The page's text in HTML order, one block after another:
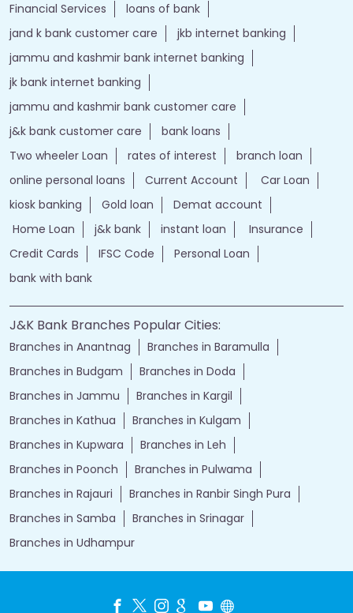
Financial Services
loans of bank
jand k bank customer care
jkb internet banking
jammu and kashmir bank internet banking
jk bank internet banking
jammu and kashmir bank customer care
j&k bank customer care
bank loans
Two wheeler Loan
rates of interest
branch loan
online personal loans
Current Account
Car Loan
kiosk banking
Gold loan
Demat account
Home Loan
j&k bank instant loan
Insurance
Credit Cards
IFSC Code
Personal Loan
bank with bank
J&K Bank Branches Popular Cities:
Branches in Anantnag
Branches in Baramulla
Branches in Budgam
Branches in Doda
Branches in Jammu
Branches in Kargil
Branches in Kathua
Branches in Kulgam
Branches in Kupwara
Branches in Leh
Branches in Poonch
Branches in Pulwama
Branches in Rajauri
Branches in Ranbir Singh Pura
Branches in Samba
Branches in Srinagar
Branches in Udhampur